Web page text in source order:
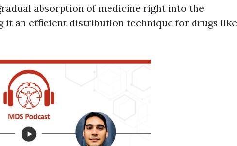
absorption of medicine right into the
it an efficient distribution technique for drugs like